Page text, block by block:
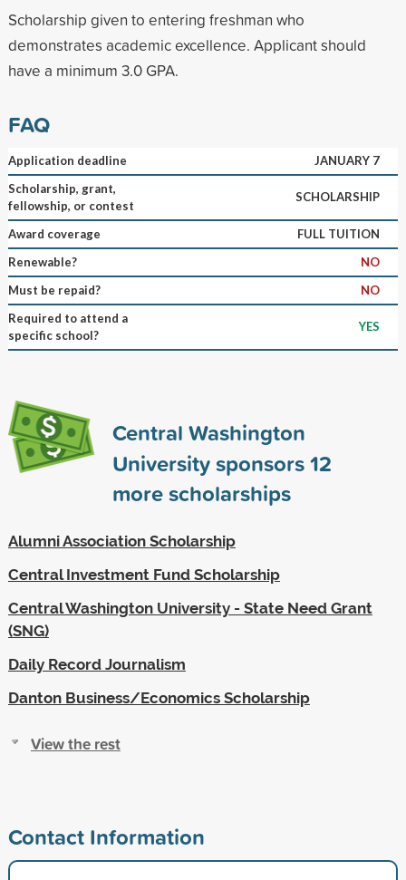
Scholarship given to entering freshman who
demonstrates academic excellence. Applicant should
have a minimum 3.0 GPA.
FAQ
Application deadline
JANUARY 7
Scholarship, grant,
fellowship, or contest
SCHOLARSHIP
Award coverage
FULL TUITION
Renewable?
NO
Must be repaid?
NO
Required to attend a
specific school?
YES
Central Washington
University sponsors12
more scholarships
Alumni Association Scholarship
Central Investment Fund Scholarship
Central Washington University - State Need Grant
(SNG)
Daily Record Journalism
Danton Business/Economics Scholarship
View the rest
Contact Information